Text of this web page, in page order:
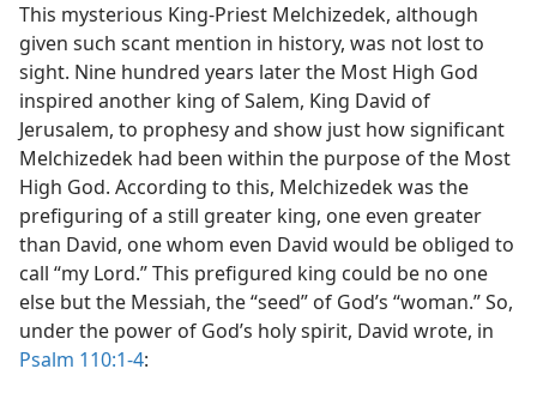
This mysterious King-Priest Melchizedek, although
given such scant mention in history, was not lost to
sight. Nine hundred years later the Most High God
inspired another king of Salem, King David of
Jerusalem, to prophesy and show just how significant
Melchizedek had been within the purpose of the Most
High God. According to this, Melchizedek was the
prefiguring of a still greater king, one even greater
than David, one whom even David would be obliged to
call “my Lord.” This prefigured king could be no one
else but the Messiah, the “seed” of God’s “woman.” So,
under the power of God’s holy spirit, David wrote, in
Psalm 110:1-4: